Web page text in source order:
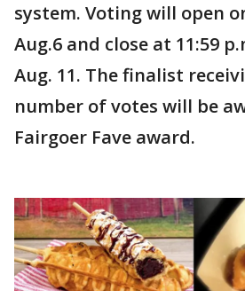
system. Voting will open
Aug.6 and close at 11:59
Aug. 11. The finalist
number of votes will be
Fairgoer Fave award.